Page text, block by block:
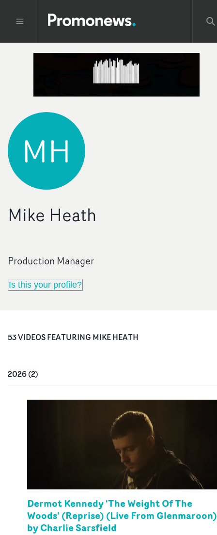
MH
Mike Heath
Production Manager
Is this your profile?
53VIDEOSFEATURING MIKE HEATH
2026(2)
Dermot Kennedy 'The Weight Of The
Woods' (Reprise) (Live From Glenmaroon)
by Charlie Sarsfield